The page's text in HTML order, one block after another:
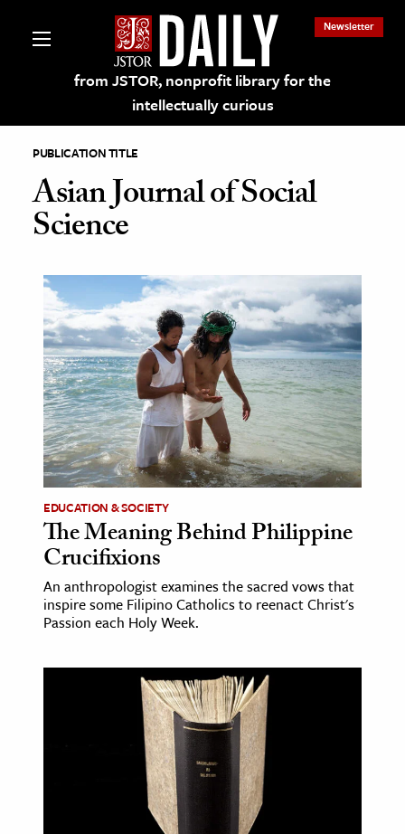
from JSTOR, nonprofit library for the
intellectually curious
Newsletter
on JSTOR
and Learning Resources
& Culture
History
Media
& Literature
Arts
& Society
Sciences
& History
PUBLICATION TITLE
Asian Journal of Social
Science
EDUCATION & SOCIETY
The Meaning Behind Philippine
Crucifixions
An anthropologist examines the sacred vows that
inspire some Filipino Catholics to reenact Christ's
Passion each Holy Week.